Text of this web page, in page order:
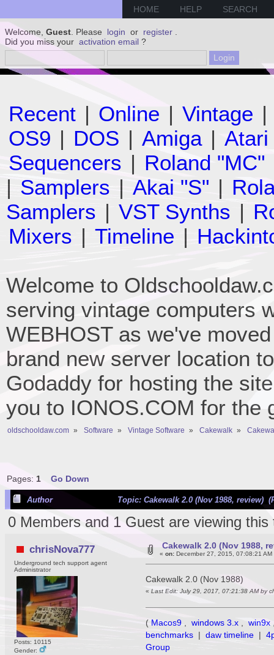
HOME HELP SEARCH
Welcome, Guest . Please login or register
Did you miss your activation email ?
Recent | Online | Vintage |
OS9 | DOS | Amiga | Atari
Sequencers | Roland "MC"
| Samplers | Akai "S" |
Samplers | VST Synths |
Mixers | Timeline |
Welcome to
serving vintage computers
WEBHOST as we've
brand new server location
Godaddy for hosting the
you to IONOS.COM for the
oldschooldaw.com » Software » Vintage Software » Cakewalk »
Pages: 1 Go Down
Author Topic: Cakewalk 2.0 (Nov 1988, review)
0 Members and 1 Guest are viewing this
chrisNova777
Underground tech support agent
Administrator
Posts: 10115
Gender:
Cakewalk 2.0 (Nov 1988,
« on:December 27, 2015, 07:08:21 AM
Cakewalk 2.0 (Nov 1988)
«Last Edit: July 29, 2017, 07:21:38 AM by
( Macos9 , windows 3.x , win9x
benchmarks | daw timeline |
Group